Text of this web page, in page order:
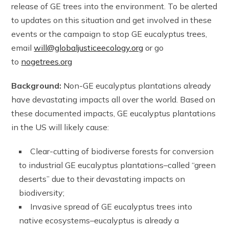
release of GE trees into the environment. To be alerted
to updates on this situation and get involved in these
events or the campaign to stop GE eucalyptus trees,
emailwill@globaljusticeecology.org or go
to nogetrees.org
Background: Non-GE eucalyptus plantations already
have devastating impacts all over the world. Based on
these documented impacts, GE eucalyptus plantations
in the US will likely cause:
Clear-cutting of biodiverse forests for conversion
to industrial GE eucalyptus plantations–called “green
deserts” due to their devastating impacts on
biodiversity;
Invasive spread of GE eucalyptus trees into
native ecosystems–eucalyptus is already a